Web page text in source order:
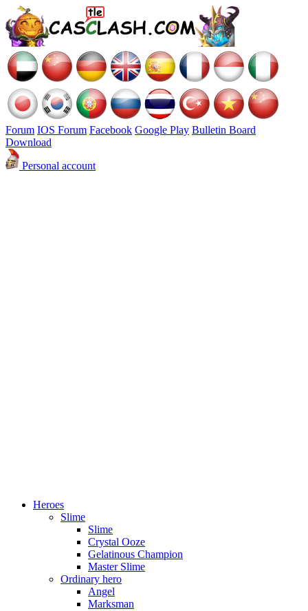
Forum IOS Forum Facebook Google Play Bulletin Board
Download
Personal account
Heroes
Slime
Slime
Crystal Ooze
Gelatinous Champion
Master Slime
Ordinary hero
Angel
Marksman